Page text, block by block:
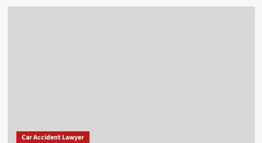
Car Accident Lawyer